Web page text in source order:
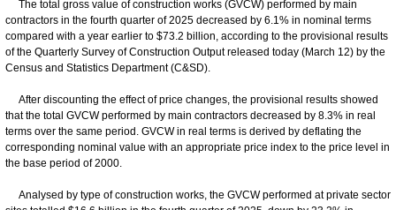
The total gross value of construction works (GVCW) performed by main
contractors in the fourth quarter of 2025 decreased by 6.1% in nominal terms
compared with a year earlier to $73.2 billion, according to the provisional results
of the Quarterly Survey of Construction Output released today (March 12) by the
Census and Statistics Department (C&SD).
After discounting the effect of price changes, the provisional results showed
that the total GVCW performed by main contractors decreased by 8.3% in real
terms over the same period. GVCW in real terms is derived by deflating the
corresponding nominal value with an appropriate price index to the price level in
the base period of 2000.
Analysed by type of construction works, the GVCW performed at private sector